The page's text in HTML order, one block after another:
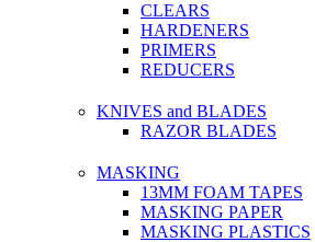
CLEARS
HARDENERS
PRIMERS
REDUCERS
KNIVES and BLADES
RAZOR BLADES
MASKING
13MM FOAM TAPES
MASKING PAPER
MASKING PLASTICS